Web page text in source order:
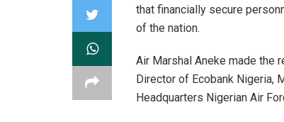
that financially secure
of the nation.
Air Marshal Aneke made the
Director of Ecobank Nigeria,
Headquarters Nigerian Air